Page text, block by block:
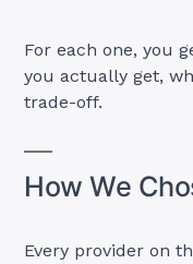
For each one, you
you actually get,
trade-off.
How We
Every provider on